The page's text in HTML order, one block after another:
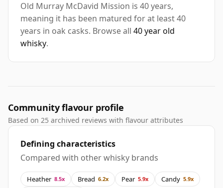
Old Murray McDavid Mission is 40 years,
meaning it has been matured for at least 40
years in oak casks. Browse all 40 year old
whisky.
Community flavour profile
Based on 25 archived reviews with flavour attributes
Defining characteristics
Compared with other whisky brands
Heather 8.5x Bread 6.2x Pear 5.9x Candy 5.9x